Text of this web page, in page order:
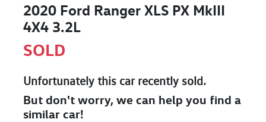
2020 Ford Ranger XLS PX MkIII
4X4 3.2L
SOLD
Unfortunately this carrecently sold.
But don't worry, we can help you find a
similar car!